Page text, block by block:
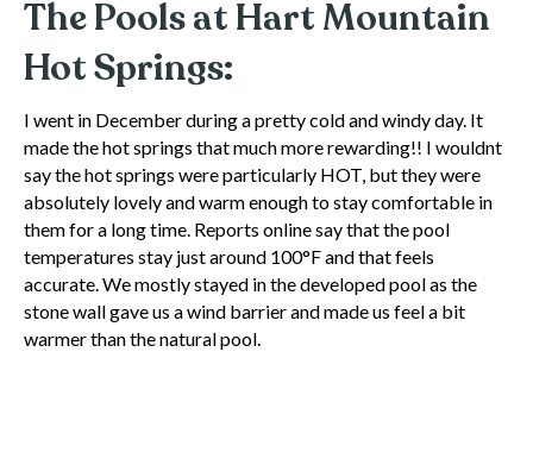
The Pools at Hart Mountain
Hot Springs:
I went in December during a pretty cold and windy day. It
made the hot springs that much more rewarding!! I wouldnt
say the hot springs were particularly HOT, but they were
absolutely lovely and warm enough to stay comfortable in
them for a long time. Reports online say that the pool
temperatures stay just around 100°F and that feels
accurate. We mostly stayed in the developed pool as the
stone wall gave us a wind barrier and made us feel a bit
warmer than the natural pool.